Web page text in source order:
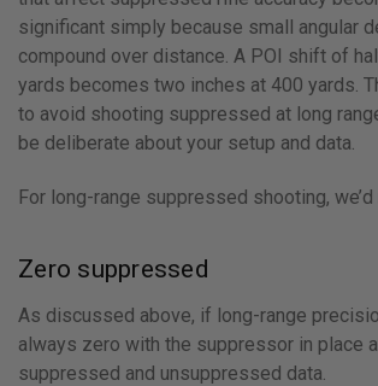
significant simply because small angular
compound over distance. A POI shift of
yards becomes two inches at 400 yards.
to avoid shooting suppressed at long
be deliberate about your setup and data.
For long-range suppressed shooting,
Zero suppressed
As discussed above, if long-range
always zero with the suppressor in place
suppressed and unsuppressed data.